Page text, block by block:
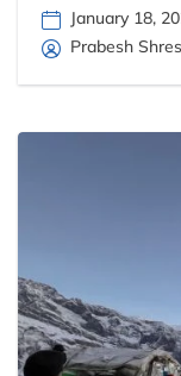
January 18,
Prabesh